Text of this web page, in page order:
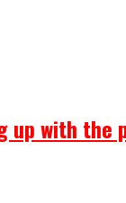
up with the